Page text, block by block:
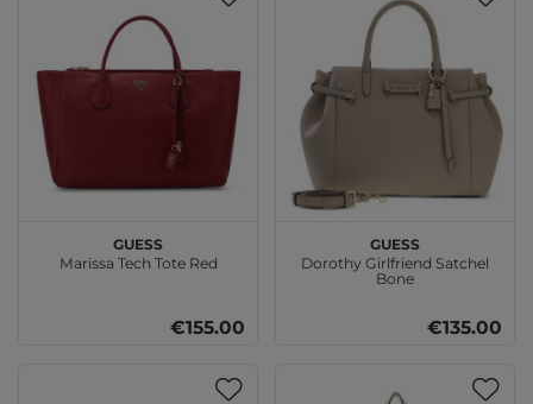
GUESS
Marissa Tech Tote Red
€155.00
GUESS
Dorothy Girlfriend Satchel
Bone
€135.00